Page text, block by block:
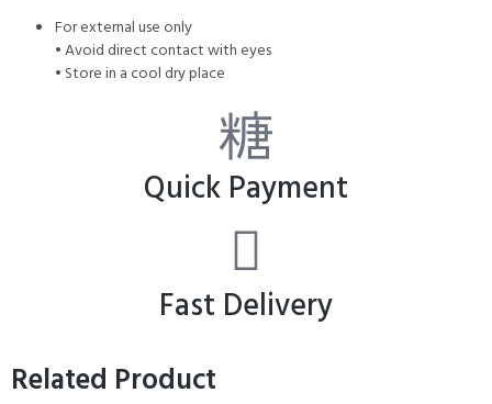
For external use only
• Avoid direct contact with eyes
• Store in a cool dry place
Quick Payment
Fast Delivery
Related Product